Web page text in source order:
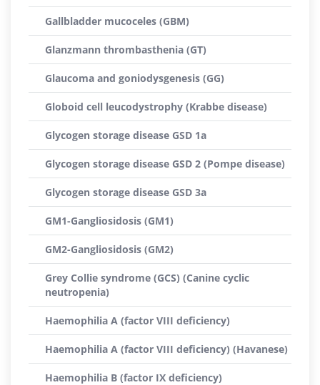
Gallbladder mucoceles (GBM)
Glanzmann thrombasthenia (GT)
Glaucoma and goniodysgenesis (GG)
Globoid cell leucodystrophy (Krabbe disease)
Glycogen storage disease GSD 1a
Glycogen storage disease GSD 2 (Pompe disease)
Glycogen storage disease GSD 3a
GM1-Gangliosidosis (GM1)
GM2-Gangliosidosis (GM2)
Grey Collie syndrome (GCS) (Canine cyclic
neutropenia)
Haemophilia A (factor VIII deficiency)
Haemophilia A (factor VIII deficiency) (Havanese)
Haemophilia B (factor IX deficiency)